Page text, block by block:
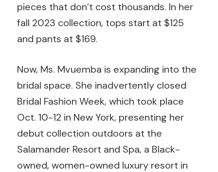
pieces that don’t cost thousands. In her
fall 2023 collection, tops start at $125
and pants at $169.
Now, Ms. Mvuemba is expanding into the
bridal space. She inadvertently closed
Bridal Fashion Week, which took place
Oct. 10-12 in New York, presenting her
debut collection outdoors at the
Salamander Resort and Spa, a Black-
owned, women-owned luxury resort in